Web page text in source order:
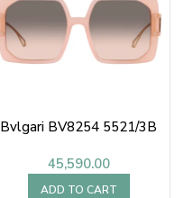
Bvlgari BV8254 5521/3B
45,590.00
ADD TO CART